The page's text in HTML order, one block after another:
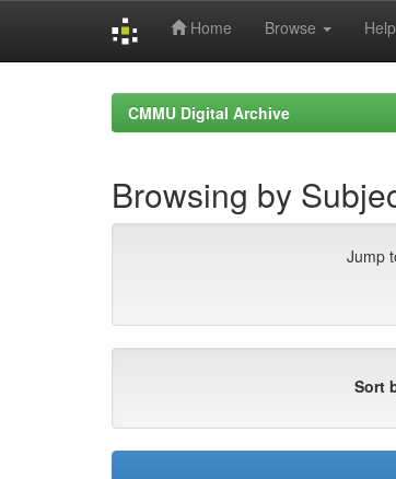
Home Browse Help
CMMU Digital Archive
Browsing by
Jump
Sort